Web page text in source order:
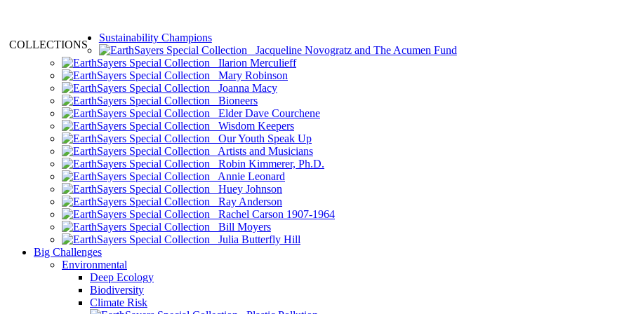
COLLECTIONS
Sustainability Champions
Jacqueline Novogratz and The Acumen Fund
Ilarion Merculieff
Mary Robinson
Joanna Macy
Bioneers
Elder Dave Courchene
Wisdom Keepers
Our Youth Speak Up
Artists and Musicians
Robin Kimmerer, Ph.D.
Annie Leonard
Huey Johnson
Ray Anderson
Rachel Carson 1907-1964
Bill Moyers
Julia Butterfly Hill
Big Challenges
Environmental
Deep Ecology
Biodiversity
Climate Risk